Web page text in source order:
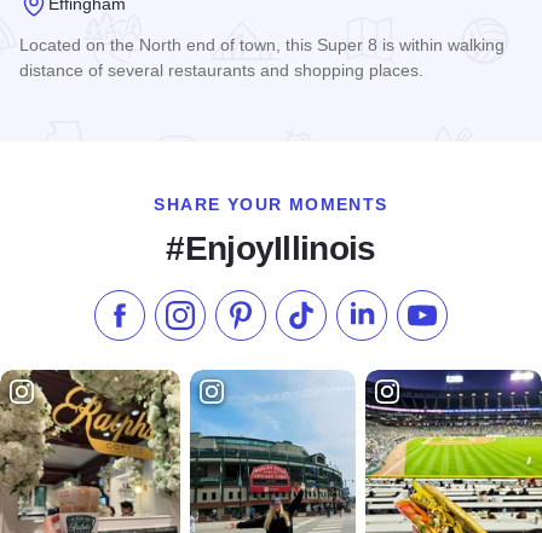
Located on the North end of town, this Super 8 is within walking
distance of several restaurants and shopping places.
SHARE YOUR MOMENTS
#EnjoyIllinois
Like us on Facebook
Follow us on Instagram
Check our Pinterest
Follow us on TikTok
Follow us onSubscribe to